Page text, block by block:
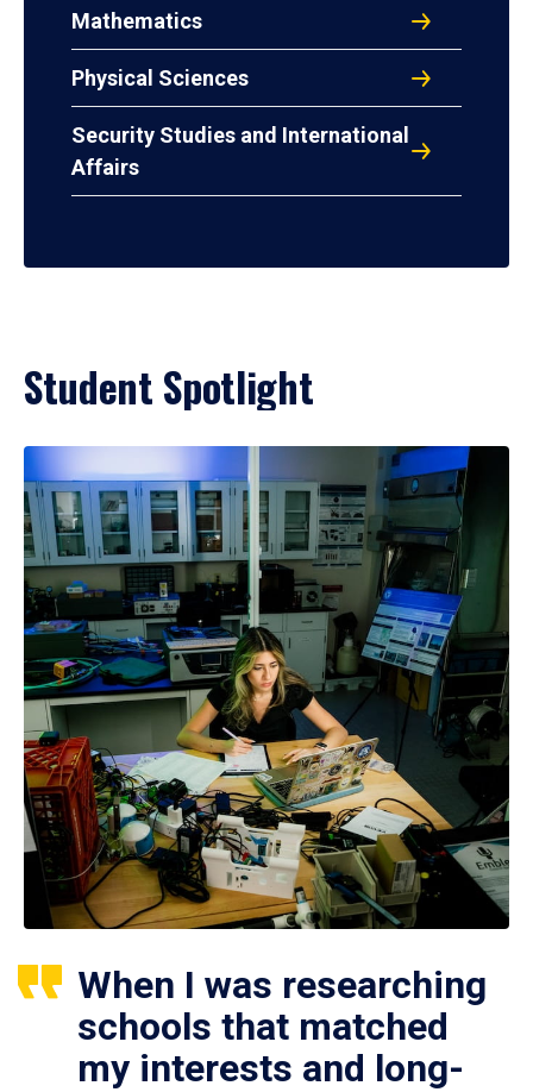
Mathematics
Physical Sciences
Security Studies and International
Affairs
Student Spotlight
When I was researching
schools that matched
my interests and long-